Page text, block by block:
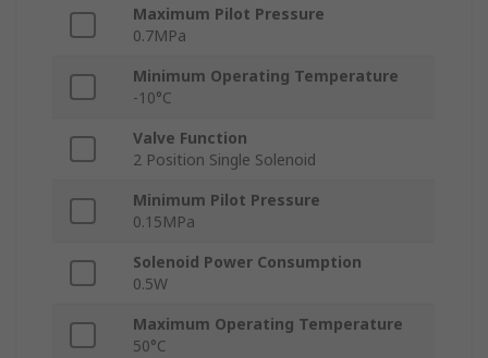
Maximum Pilot Pressure
0.7MPa
Minimum Operating Temperature
-10°C
Valve Function
2 Position Single Solenoid
Minimum Pilot Pressure
0.15MPa
Solenoid Power Consumption
0.5W
Maximum Operating Temperature
50°C